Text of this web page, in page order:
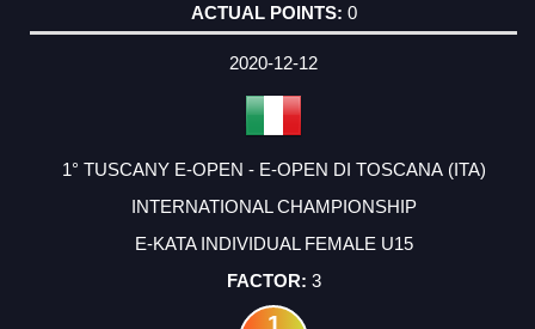
0
2020-12-12
1° TUSCANY E-OPEN - E-OPEN DI TOSCANA (ITA)
INTERNATIONAL CHAMPIONSHIP
E-KATA INDIVIDUAL FEMALE U15
3